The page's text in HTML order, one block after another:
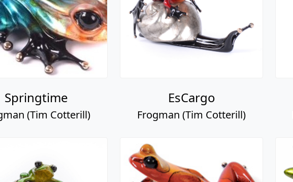
Springtime
(Tim Cotterill)
EsCargo
Frogman (Tim Cotterill)